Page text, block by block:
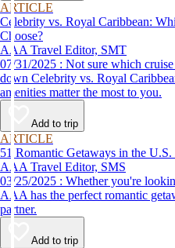
ARTICLE
Celebrity vs. Royal Caribbean:
Choose?
AAA Travel Editor, SMT
07/31/2025 : Not sure which cruise line to book? This guide breaks
down Celebrity vs. Royal
amenities matter the most to you.
Add to trip
ARTICLE
51 Romantic Getaways in the
AAA Travel Editor, SMS
03/25/2025 : Whether you're looking to stay local or travel the country,
AAA has the perfect romantic
partner.
Add to trip